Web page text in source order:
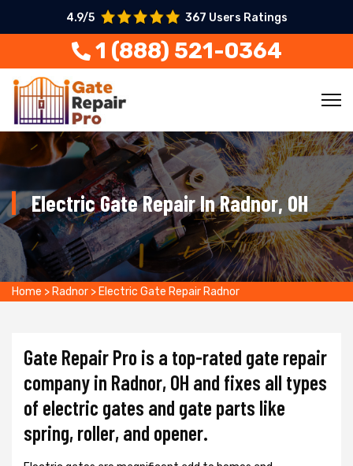
4.9/5 367 Users Ratings
1 (888) 521-0364
Electric Gate Repair In Radnor, OH
Home > Radnor > Electric Gate Repair Radnor
Gate Repair Pro is a top-rated gate repair
company in Radnor, OH and fixes all types
of electric gates and gate parts like
spring, roller, and opener.